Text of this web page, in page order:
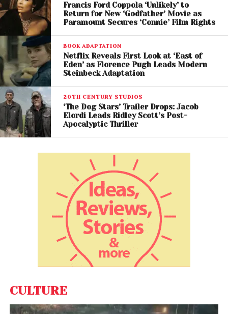
Bigger Action, Deeper
Emotion
Villeneuve revealed that while the first film
introduced the universe and the second focused
Dune: Part Three
combines large-scale
action with more intimate emotional storytelling.
The filmmaker described the project as his most
personal entry in the trilogy, centering on the human
consequences of political ambition and prophetic
Visually, the film continues the franchise’s cinematic
legacy with sweeping desert landscapes, massive
Francis Ford Coppola ‘Unlikely’ to
Return for New ‘Godfather’ Movie as
Paramount Secures ‘Connie’ Film Rights
BOOK ADAPTATION
Netflix Reveals First Look at ‘East of
Eden’ as Florence Pugh Leads Modern
Steinbeck Adaptation
20TH CENTURY STUDIOS
‘The Dog Stars’ Trailer Drops: Jacob
Elordi Leads Ridley Scott’s Post-
Apocalyptic Thriller
CULTURE